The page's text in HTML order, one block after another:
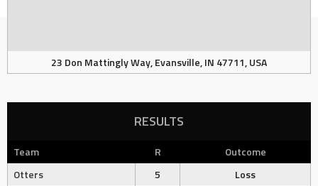
23 Don Mattingly Way, Evansville, IN 47711, USA
RESULTS
Team R
Outcome
Otters
5
Loss